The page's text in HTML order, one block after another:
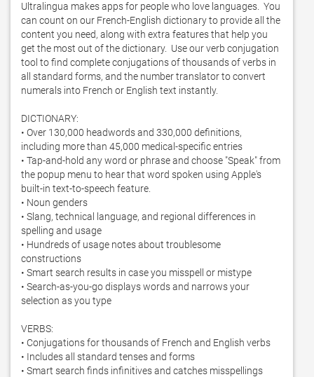
Ultralingua makes apps for people who love languages.  You
can count on our French-English dictionary to provide all the
content you need, along with extra features that help you
get the most out of the dictionary.  Use our verb conjugation
tool to find complete conjugations of thousands of verbs in
all standard forms, and the number translator to convert
numerals into French or English text instantly.
DICTIONARY:
• Over 130,000 headwords and 330,000 definitions,
including more than 45,000 medical-specific entries
• Tap-and-hold any word or phrase and choose "Speak" from
the popup menu to hear that word spoken using Apple's
built-in text-to-speech feature.
• Noun genders
• Slang, technical language, and regional differences in
spelling and usage
• Hundreds of usage notes about troublesome
constructions
• Smart search results in case you misspell or mistype
• Search-as-you-go displays words and narrows your
selection as you type
VERBS:
• Conjugations for thousands of French and English verbs
• Includes all standard tenses and forms
• Smart search finds infinitives and catches misspellings